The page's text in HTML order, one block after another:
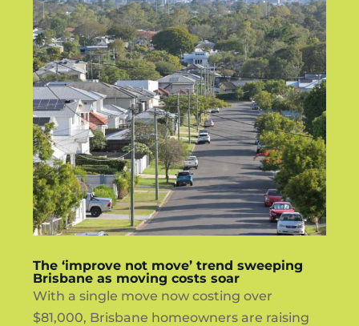
The ‘improve not move’ trend sweeping
Brisbane as moving costs soar
With a single move now costing over
$81,000, Brisbane homeowners are raising